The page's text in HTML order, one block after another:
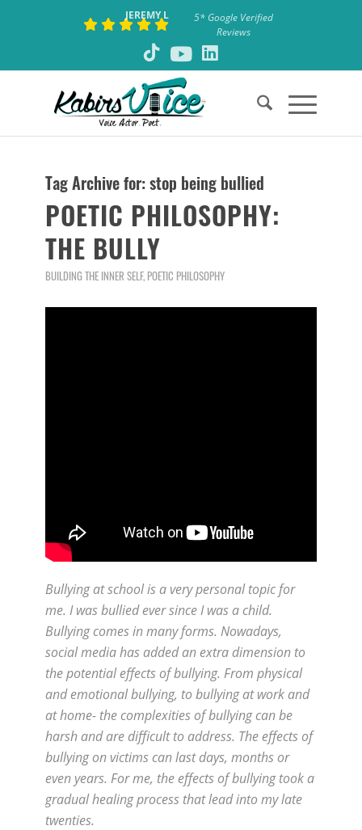
JEREMY L
5* Google Verified
Reviews
Tag Archive for:stop being bullied
POETIC PHILOSOPHY:
THE BULLY
BUILDING THE INNER SELF, POETIC PHILOSOPHY
Bullying at school is a very personal topic for
me. I was bullied ever since I was a child.
Bullying comes in many forms. Nowadays,
social media has added an extra dimension to
the potential effects of bullying. From physical
and emotional bullying, to bullying at work and
at home- the complexities of bullying can be
harsh and are difficult to address. The effects of
bullying on victims can last days, months or
even years. For me, the effects of bullying took a
gradual healing process that lead into my late
twenties.